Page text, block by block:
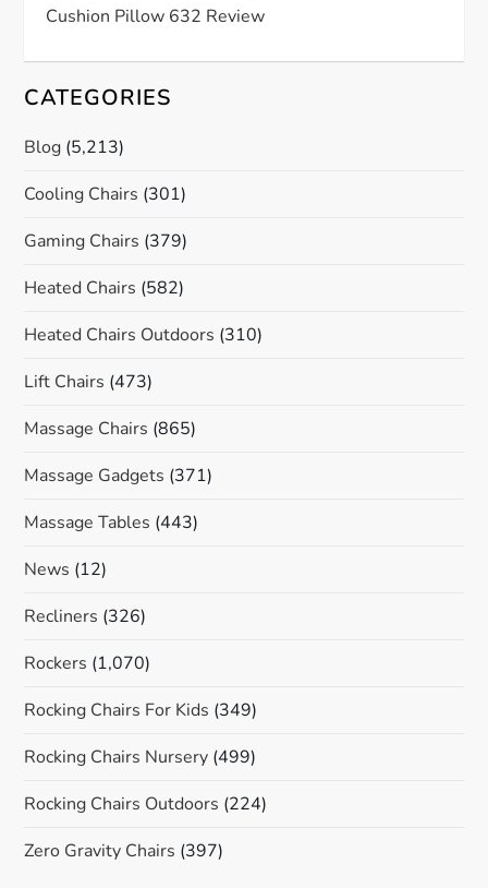
Cushion Pillow 632 Review
CATEGORIES
Blog (5,213)
Cooling Chairs (301)
Gaming Chairs (379)
Heated Chairs (582)
Heated Chairs Outdoors (310)
Lift Chairs (473)
Massage Chairs (865)
Massage Gadgets (371)
Massage Tables (443)
News (12)
Recliners (326)
Rockers (1,070)
Rocking Chairs For Kids (349)
Rocking Chairs Nursery (499)
Rocking Chairs Outdoors (224)
Zero Gravity Chairs (397)